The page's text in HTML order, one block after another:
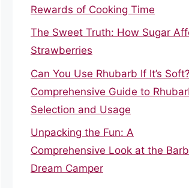
Rewards of Cooking Time
The Sweet Truth: How Sugar
Strawberries
Can You Use Rhubarb If It’s
Comprehensive Guide to
Selection and Usage
Unpacking the Fun: A
Comprehensive Look at the
Dream Camper